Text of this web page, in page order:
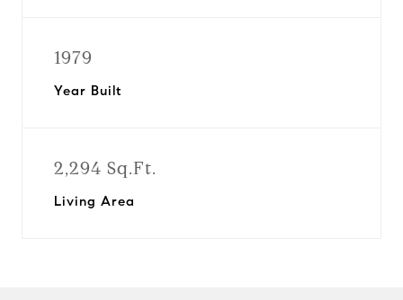
1979
Year Built
2,294 Sq.Ft.
Living Area